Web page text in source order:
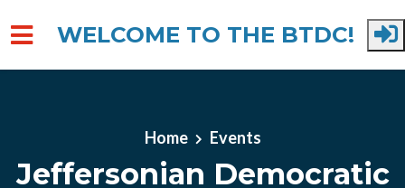
WELCOME TO THE BTDC!
Home Events
Jeffersonian Democratic